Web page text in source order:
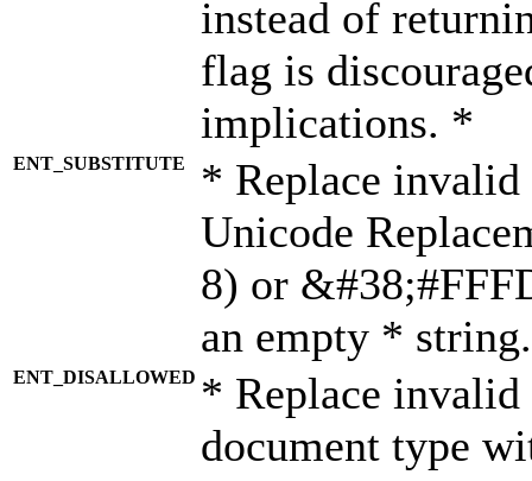
instead of
flag is
implications. *
ENT_SUBSTITUTE
* Replace invalid
Unicode
8) or
an empty *
ENT_DISALLOWED * Replace
document type